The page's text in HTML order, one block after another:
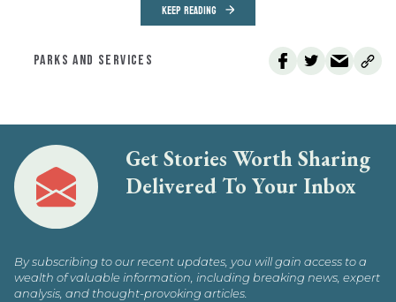
KEEP READING
PARKS AND SERVICES
Get Stories Worth Sharing
Delivered To Your Inbox
By subscribing to our recent updates, you will gain access to a
wealth of valuable information, including breaking news, expert
analysis, and thought-provoking articles.